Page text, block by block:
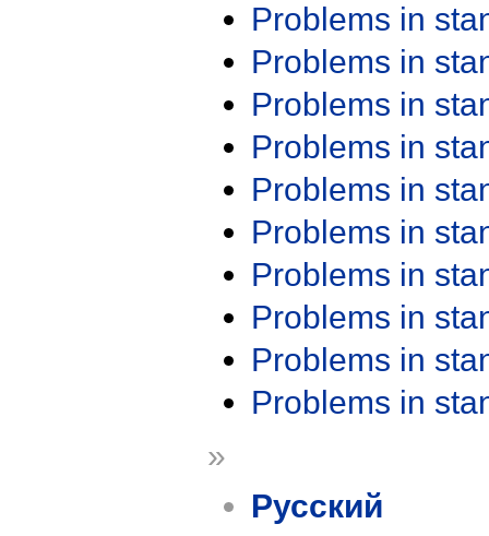
Problems in
Problems in
Problems in
Problems in
Problems in
Problems in
Problems in
Problems in
Problems in
Problems in
»
Русский